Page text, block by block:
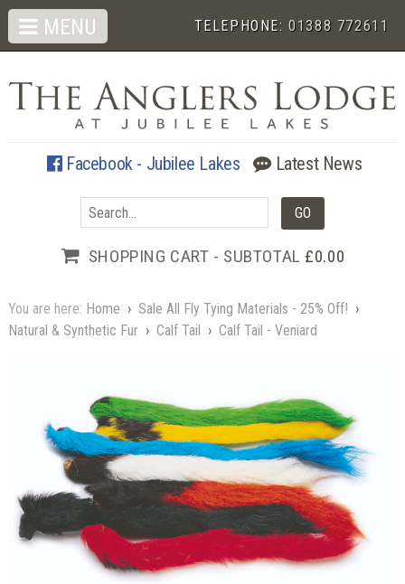
TELEPHONE:01388 772611
Facebook - Jubilee Lakes Latest News
SHOPPING CART - SUBTOTAL £0.00
MENU
You are here: Home › Sale All Fly Tying Materials - 25% Off! ›
Natural & Synthetic Fur › Calf Tail › Calf Tail - Veniard